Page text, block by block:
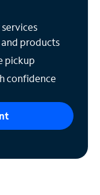
products
pickup
confidence